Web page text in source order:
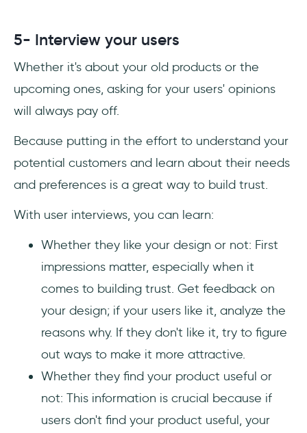
5- Interview your users
Whether it's about your old products or the
upcoming ones, asking for your users' opinions
will always pay off.
Because putting in the effort to understand your
potential customers and learn about their needs
and preferences is a great way to build trust.
With user interviews, you can learn:
Whether they like your design or not: First
impressions matter, especially when it
comes to building trust. Get feedback on
your design; if your users like it, analyze the
reasons why. If they don't like it, try to figure
out ways to make it more attractive.
Whether they find your product useful or
not: This information is crucial because if
users don't find your product useful, your